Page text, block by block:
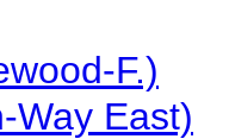
F.)
Way East)